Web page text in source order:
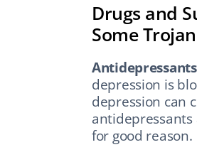
Drugs and
Some
Antidepressants
depression is
depression can
for good reason.